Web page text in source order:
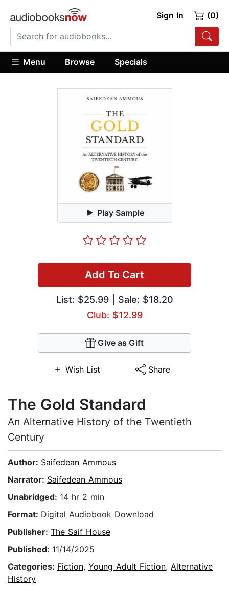
Sign In (0)
Menu Browse Specials
Play Sample
Add To Cart
List:$25.99| Sale: $18.20
Club: $12.99
Give as Gift
Wish List Share
The Gold Standard
An Alternative History of the Twentieth
Century
Author: Saifedean Ammous
Narrator: Saifedean Ammous
Unabridged: 14 hr 2 min
Format: Digital Audiobook Download
Publisher: The Saif House
Published: 11/14/2025
Categories: Fiction, Young Adult Fiction, Alternative
History